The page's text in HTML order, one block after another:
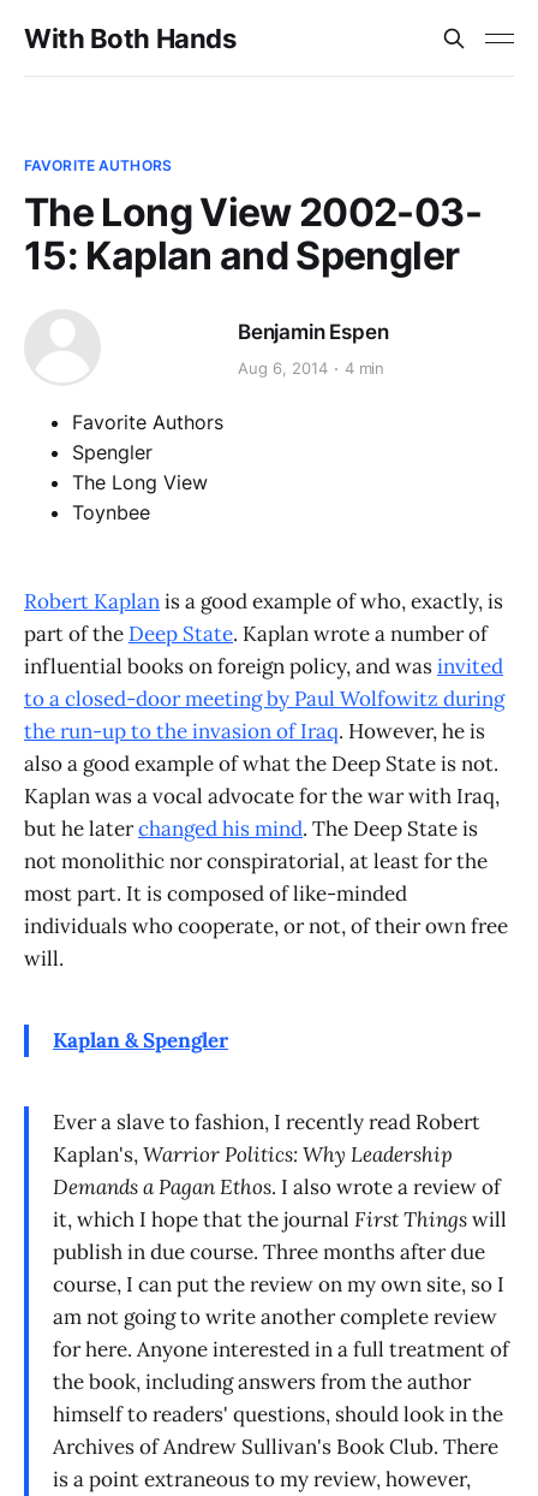
With Both Hands
FAVORITE AUTHORS
The Long View 2002-03-
15: Kaplan and Spengler
Benjamin Espen
Aug 6, 2014 4 min
Favorite Authors
Spengler
The Long View
Toynbee
Robert Kaplanis a good example of who, exactly, is
part of the Deep State. Kaplan wrote a number of
influential books on foreign policy, and wasinvited
to a closed-door meeting by Paul Wolfowitz during
the run-up to the invasion of Iraq. However, he is
also a good example of what the Deep State is not.
Kaplan was a vocal advocate for the war with Iraq,
but he laterchanged his mind. The Deep State is
not monolithic nor conspiratorial, at least for the
most part. It is composed of like-minded
individuals who cooperate, or not, of their own free
will.
Kaplan & Spengler
Ever a slave to fashion, I recently read Robert
Kaplan's,Warrior Politics: Why Leadership
Demands a Pagan Ethos. I also wrote a review of
it, which I hope that the journal First Thingswill
publish in due course. Three months after due
course, I can put the review on my own site, so I
am not going to write another complete review
for here. Anyone interested in a full treatment of
the book, including answers from the author
himself to readers' questions, should look in the
Archives of Andrew Sullivan's Book Club. There
is a point extraneous to my review, however,